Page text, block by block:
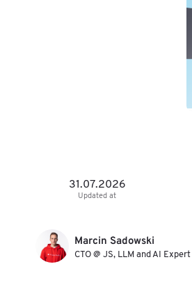
Updated at
31.07.2026
Marcin Sadowski
CTO @ JS, LLM and AI Expert